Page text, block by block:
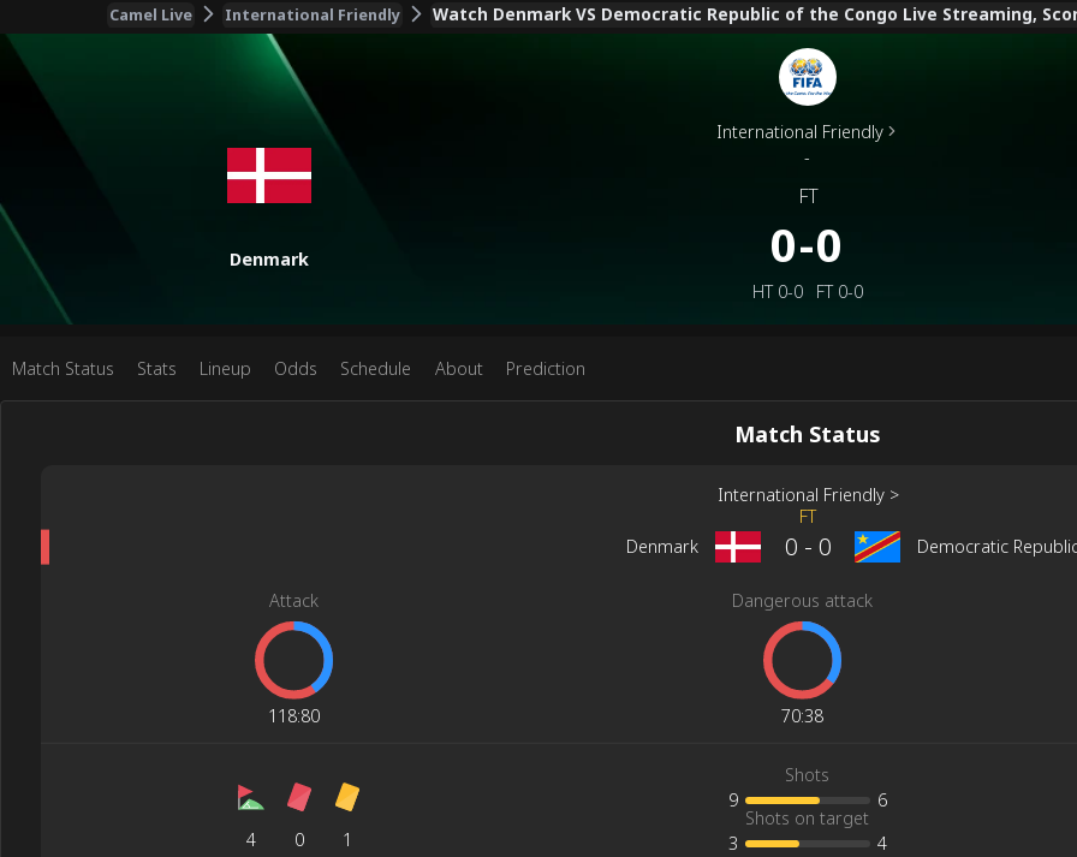
Camel Live International Friendly Watch Denmark VS Democratic Republic of the Congo Live Streaming,
Denmark
International Friendly
-
FT
0-0
HT 0-0 FT 0-0
Match Status Stats Lineup Odds Schedule About Prediction
Match Status
International Friendly>
FT
Denmark
0 - 0 Democratic
Attack
118:80
Dangerous attack
70:38
4 0 1
Shots
9
6
Shots on target
3
4